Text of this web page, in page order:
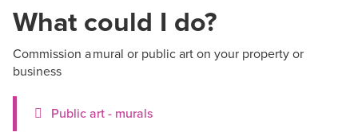
What could I do?
Commission a mural or public art on your property or
business
Public art - murals